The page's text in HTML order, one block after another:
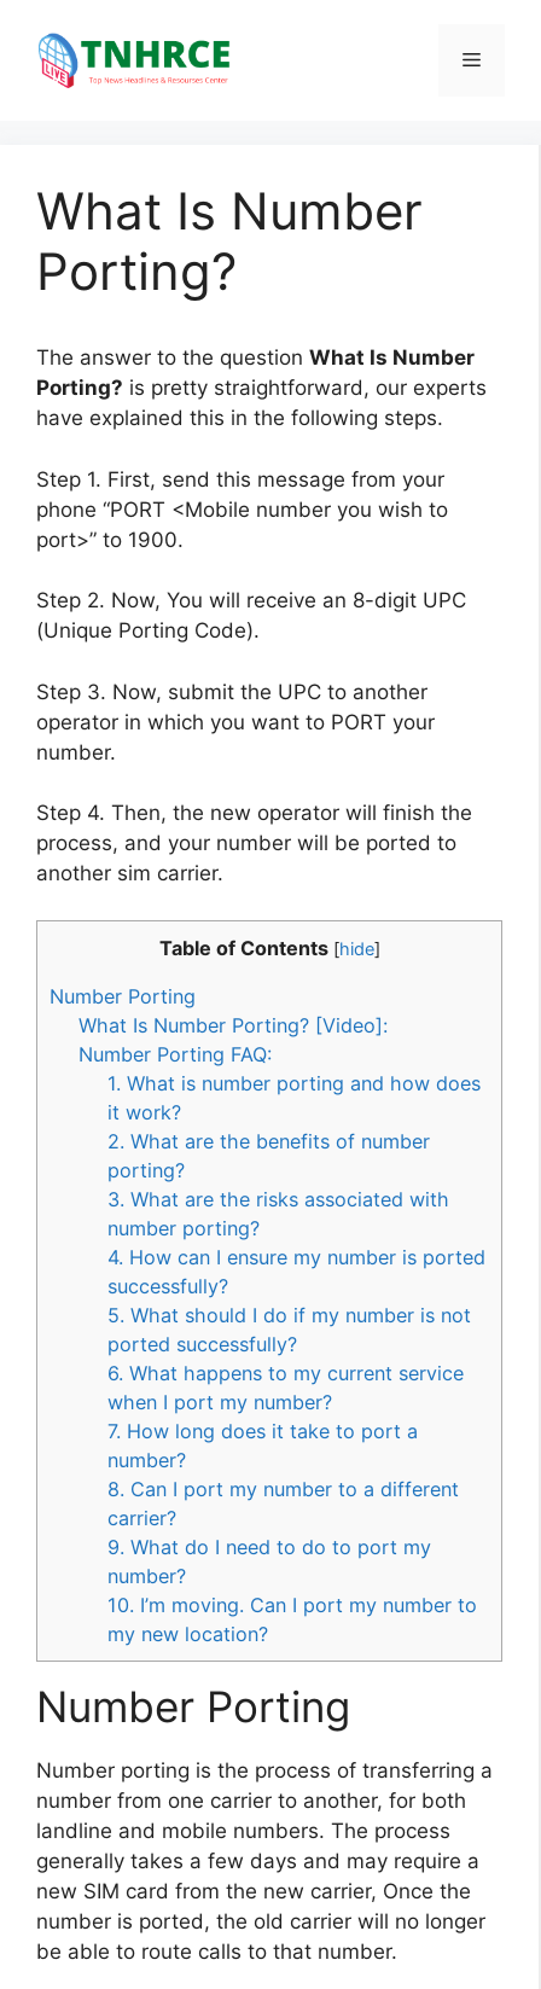
content
Menu
What Is Number
Porting?
The answer to the question What Is Number
Porting? is pretty straightforward, our experts
have explained this in the following steps.
Step 1. First, send this message from your
phone “PORT <Mobile number you wish to
port>” to 1900.
Step 2. Now, You will receive an 8-digit UPC
(Unique Porting Code).
Step 3. Now, submit the UPC to another
operator in which you want to PORT your
number.
Step 4. Then, the new operator will finish the
process, and your number will be ported to
another sim carrier.
Table of Contents [hide]
Number Porting
What Is Number Porting? [Video]:
Number Porting FAQ:
1. What is number porting and how does
it work?
2. What are the benefits of number
porting?
3. What are the risks associated with
number porting?
4. How can I ensure my number is ported
successfully?
5. What should I do if my number is not
ported successfully?
6. What happens to my current service
when I port my number?
7. How long does it take to port a
number?
8. Can I port my number to a different
carrier?
9. What do I need to do to port my
number?
10. I’m moving. Can I port my number to
my new location?
Number Porting
Number porting is the process of transferring a
number from one carrier to another, for both
landline and mobile numbers. The process
generally takes a few days and may require a
new SIM card from the new carrier, Once the
number is ported, the old carrier will no longer
be able to route calls to that number.